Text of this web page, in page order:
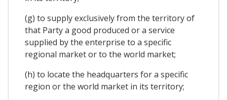
(g) to supply exclusively from the territory of
that Party a good produced or a service
supplied by the enterprise to a specific
regional market or to the world market;
(h) to locate the headquarters for a specific
region or the world market in its territory;